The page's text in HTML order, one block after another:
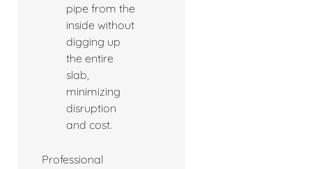
pipe from the
inside without
digging up
the entire
slab,
minimizing
disruption
and cost.
Professional